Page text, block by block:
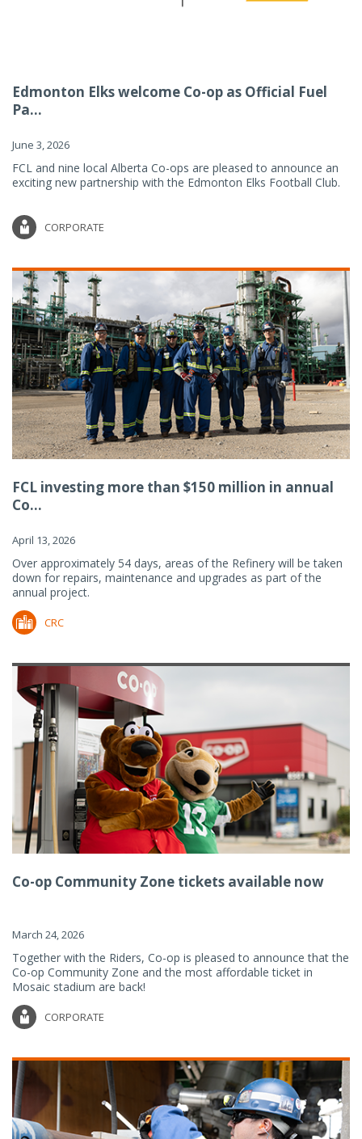
Edmonton Elks welcome Co-op as Official Fuel
Pa...
June 3, 2026
FCL and nine local Alberta Co-ops are pleased to announce an
exciting new partnership with the Edmonton Elks Football Club.
CORPORATE
FCL investing more than $150 million in annual
Co...
April 13, 2026
Over approximately 54 days, areas of the Refinery will be taken
down for repairs, maintenance and upgrades as part of the
annual project.
CRC
Co-op Community Zone tickets available now
March 24, 2026
Together with the Riders, Co-op is pleased to announce that the
Co-op Community Zone and the most affordable ticket in
Mosaic stadium are back!
CORPORATE